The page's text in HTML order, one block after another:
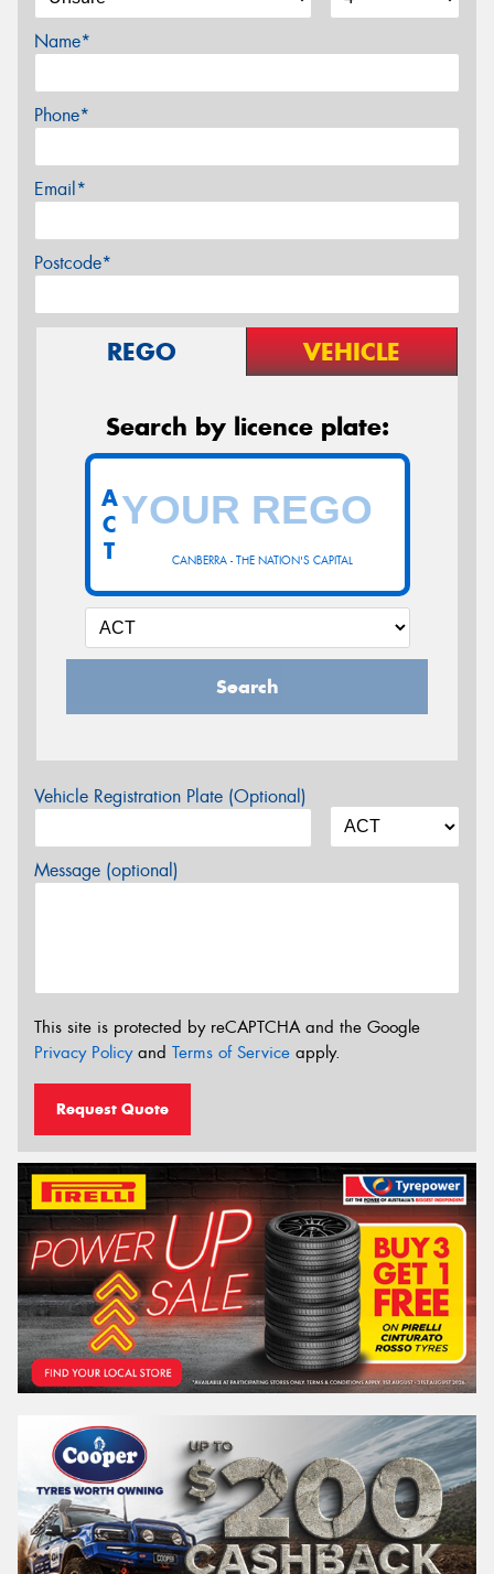
Name*
Phone*
Email*
Postcode*
REGO VEHICLE
Search by licence plate:
CANBERRA - THE NATION'S CAPITAL
A
C
T
Search
Vehicle Registration Plate (Optional)
Message (optional)
This site is protected by reCAPTCHA and the Google
Privacy Policyand Terms of Service apply.
Request Quote